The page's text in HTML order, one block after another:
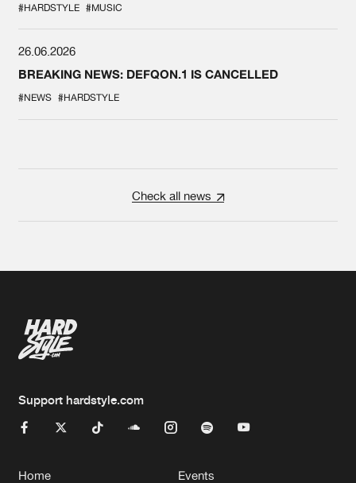
#HARDSTYLE #MUSIC
26.06.2026
BREAKING NEWS: DEFQON.1 IS CANCELLED
#NEWS #HARDSTYLE
Check all news
Support hardstyle.com
Home Events